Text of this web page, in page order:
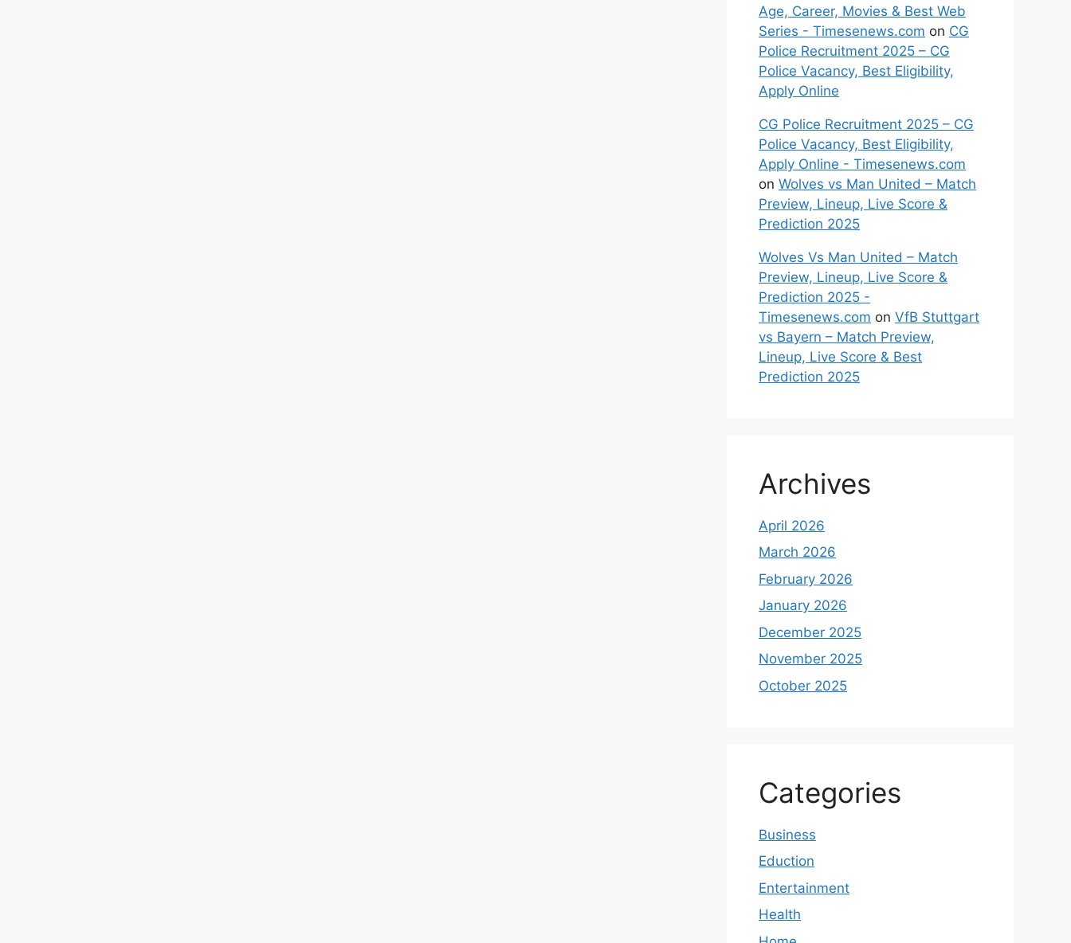
Age, Career, Movies & Best Web
Series - Timesenews.com on CG
Police Recruitment 2025 – CG
Police Vacancy, Best Eligibility,
Apply Online
CG Police Recruitment 2025 – CG
Police Vacancy, Best Eligibility,
Apply Online - Timesenews.com
on Wolves vs Man United – Match
Preview, Lineup, Live Score &
Prediction 2025
Wolves Vs Man United – Match
Preview, Lineup, Live Score &
Prediction 2025 -
Timesenews.com on VfB Stuttgart
vs Bayern – Match Preview,
Lineup, Live Score & Best
Prediction 2025
Archives
April 2026
March 2026
February 2026
January 2026
December 2025
November 2025
October 2025
Categories
Business
Eduction
Entertainment
Health